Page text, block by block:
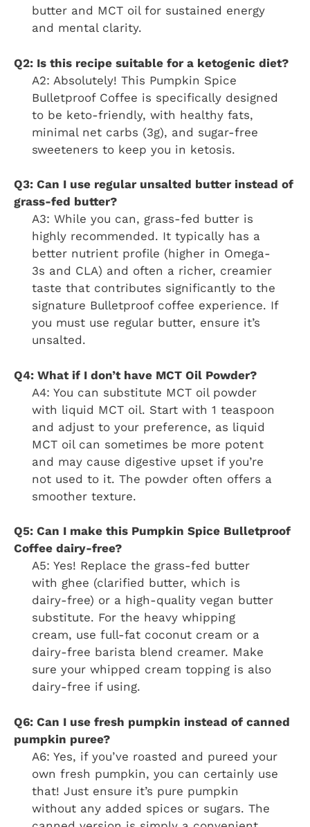
butter and MCT oil for sustained energy
and mental clarity.
Q2: Is this recipe suitable for a ketogenic diet?
A2: Absolutely! This Pumpkin Spice
Bulletproof Coffee is specifically designed
to be keto-friendly, with healthy fats,
minimal net carbs (3g), and sugar-free
sweeteners to keep you in ketosis.
Q3: Can I use regular unsalted butter instead of
grass-fed butter?
A3: While you can, grass-fed butter is
highly recommended. It typically has a
better nutrient profile (higher in Omega-
3s and CLA) and often a richer, creamier
taste that contributes significantly to the
signature Bulletproof coffee experience. If
you must use regular butter, ensure it’s
unsalted.
Q4: What if I don’t have MCT Oil Powder?
A4: You can substitute MCT oil powder
with liquid MCT oil. Start with 1 teaspoon
and adjust to your preference, as liquid
MCT oil can sometimes be more potent
and may cause digestive upset if you’re
not used to it. The powder often offers a
smoother texture.
Q5: Can I make this Pumpkin Spice Bulletproof
Coffee dairy-free?
A5: Yes! Replace the grass-fed butter
with ghee (clarified butter, which is
dairy-free) or a high-quality vegan butter
substitute. For the heavy whipping
cream, use full-fat coconut cream or a
dairy-free barista blend creamer. Make
sure your whipped cream topping is also
dairy-free if using.
Q6: Can I use fresh pumpkin instead of canned
pumpkin puree?
A6: Yes, if you’ve roasted and pureed your
own fresh pumpkin, you can certainly use
that! Just ensure it’s pure pumpkin
without any added spices or sugars. The